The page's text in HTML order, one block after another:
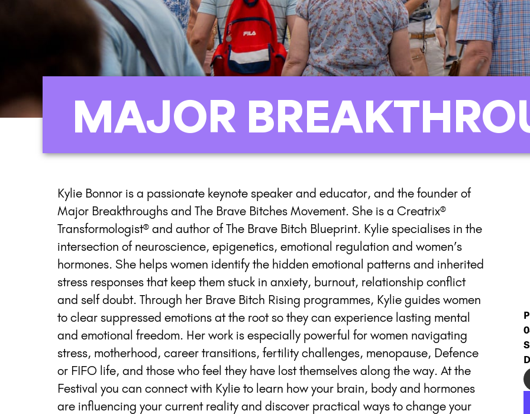
MAJOR
Kylie Bonnor is a passionate keynote speaker and educator, and the founder of
Major Breakthroughs and The Brave Bitches Movement. She is a Creatrix®
Transformologist® and author of The Brave Bitch Blueprint. Kylie specialises in the
intersection of neuroscience, epigenetics, emotional regulation and women’s
hormones. She helps women identify the hidden emotional patterns and inherited
stress responses that keep them stuck in anxiety, burnout, relationship conflict
and self doubt. Through her Brave Bitch Rising programmes, Kylie guides women
to clear suppressed emotions at the root so they can experience lasting mental
and emotional freedom. Her work is especially powerful for women navigating
stress, motherhood, career transitions, fertility challenges, menopause, Defence
or FIFO life, and those who feel they have lost themselves along the way. At the
Festival you can connect with Kylie to learn how your brain, body and hormones
are influencing your current reality and discover practical ways to change your